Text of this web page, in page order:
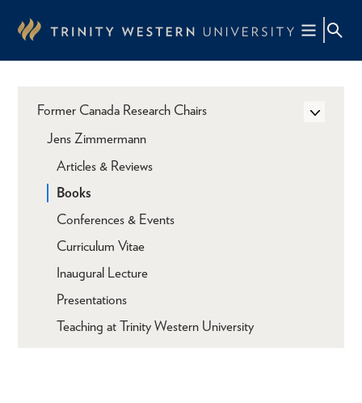
content
Former Canada Research Chairs
Jens Zimmermann
Articles & Reviews
Books
Conferences & Events
Curriculum Vitae
Inaugural Lecture
Presentations
Teaching at Trinity Western University